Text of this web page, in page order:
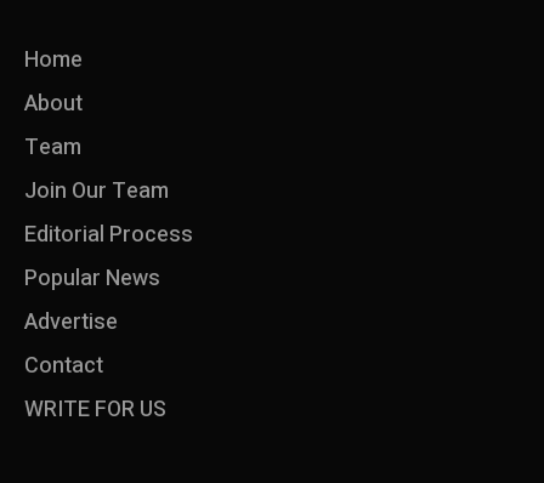
Home
About
Team
Join Our Team
Editorial Process
Popular News
Advertise
Contact
WRITE FOR US